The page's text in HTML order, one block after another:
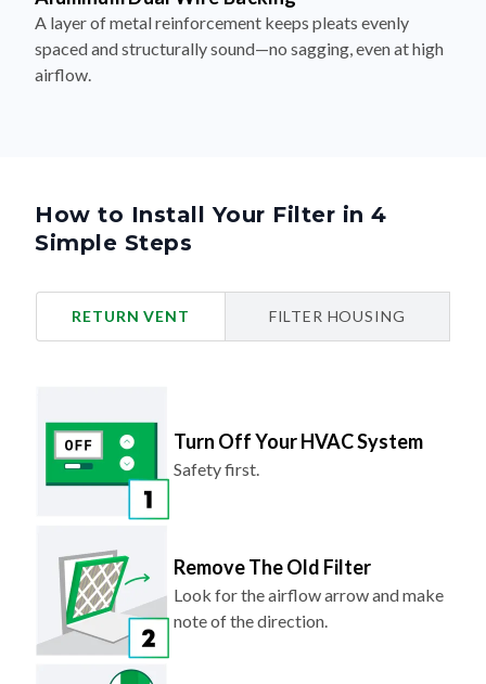
A layer of metal reinforcement keeps pleats evenly
spaced and structurally sound—no sagging, even at high
airflow.
How to Install Your Filter in 4
Simple Steps
RETURN VENT FILTER HOUSING
Turn Off Your HVAC System
Safety first.
Remove The Old Filter
Look for the airflow arrow and make
note of the direction.